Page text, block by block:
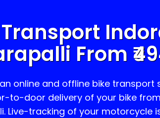
From ₹
online and offline bike transport
to-door delivery of your bike
. Live-tracking of your motorcycle